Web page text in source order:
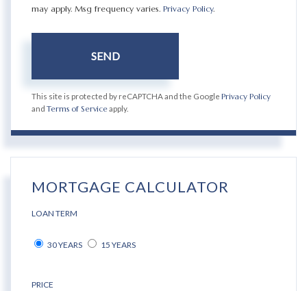
may apply. Msg frequency varies. Privacy Policy.
SEND
This site is protected by reCAPTCHA and the Google Privacy Policy
and Terms of Serviceapply.
MORTGAGE CALCULATOR
LOAN TERM
30 YEARS 15 YEARS
PRICE